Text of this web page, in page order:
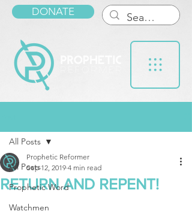
DONATE
All Posts
Prophetic Word
Watchmen
All Posts
RETURN AND REPENT!
Prophetic Reformer
Sep 12, 2019 4 min read